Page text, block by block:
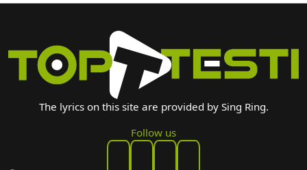
The lyrics on this site are provided by Sing Ring.
Follow us